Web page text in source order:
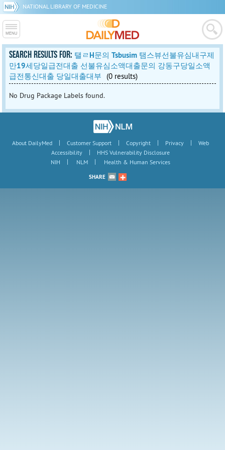
NATIONAL LIBRARY OF MEDICINE
SEARCH RESULTS FOR: 탤ㄹH문의 Tsbusim 탬스뷰선불유심내구제
만19세당일급전대출 선불유심소액대출문의 강동구당일소액
급전통신대출 당일대출대부
(0 results)
No Drug Package Labels found.
About DailyMed | Customer Support | Copyright | Privacy |
Web
Accessibility
|
HHS Vulnerability Disclosure
NIH
| NLM | Health & Human Services
SHARE